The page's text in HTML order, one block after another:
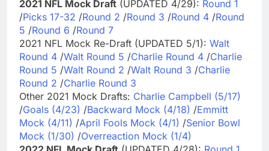
2021 NFL Mock Draft (UPDATED 4/29): Round 1
/Picks 17-32 /Round 2 /Round 3 /Round 4 /Round
5 /Round 6 /Round 7
2021 NFL Mock Re-Draft (UPDATED 5/1): Walt
Round 4 /Walt Round 5 /Charlie Round 4 /Charlie
Round 5 /Walt Round 2 /Walt Round 3 /Charlie
Round 2 /Charlie Round 3
Other 2021 Mock Drafts: Charlie Campbell (5/17)
/Goals (4/23) /Backward Mock (4/18) /Emmitt
Mock (4/11) /April Fools Mock (4/1) /Senior Bowl
Mock (1/30) /Overreaction Mock (1/4)